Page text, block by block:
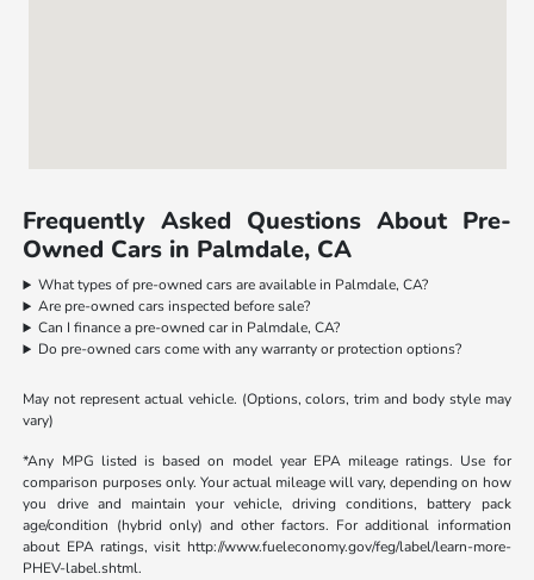
Frequently Asked Questions About Pre-
Owned Cars in Palmdale, CA
What types of pre-owned cars are available in Palmdale, CA?
Are pre-owned cars inspected before sale?
Can I finance a pre-owned car in Palmdale, CA?
Do pre-owned cars come with any warranty or protection options?
May not represent actual vehicle. (Options, colors, trim and body style may
vary)
*Any MPG listed is based on model year EPA mileage ratings. Use for
comparison purposes only. Your actual mileage will vary, depending on how
you drive and maintain your vehicle, driving conditions, battery pack
age/condition (hybrid only) and other factors. For additional information
about EPA ratings, visit http://www.fueleconomy.gov/feg/label/learn-more-
PHEV-label.shtml.